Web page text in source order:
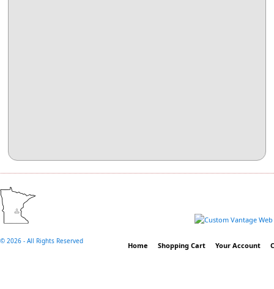
© 2026 - All Rights Reserved Home Shopping Cart Your Account